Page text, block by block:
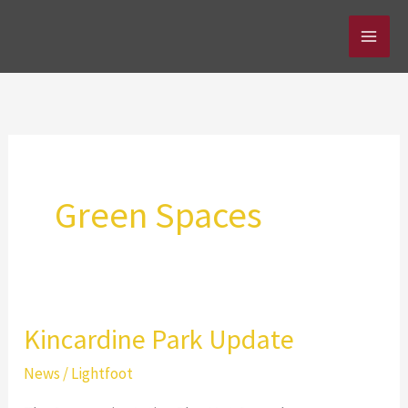
content
Green Spaces
Kincardine Park Update
News /Lightfoot